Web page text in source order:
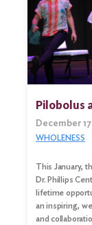
Pilobolus
December 17
WHOLENESS
This January,
Dr. Phillips
lifetime
an inspiring,
and